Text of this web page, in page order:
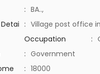
: BA..,
: Village post office
Occupation
:
: Government
: 18000